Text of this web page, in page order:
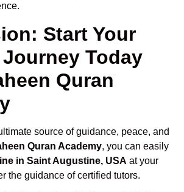
Start Your
Today
Quran
source of guidance, peace, and
Quran Academy, you can easily
in Saint Augustine, USA at your
the guidance of certified tutors.